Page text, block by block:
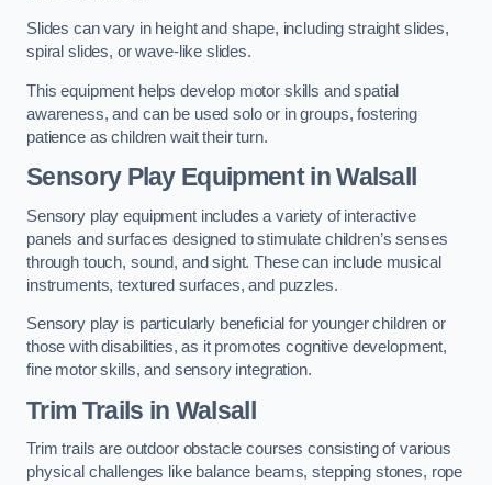
Slides can vary in height and shape, including straight slides,
spiral slides, or wave-like slides.
This equipment helps develop motor skills and spatial
awareness, and can be used solo or in groups, fostering
patience as children wait their turn.
Sensory Play Equipment in Walsall
Sensory play equipment includes a variety of interactive
panels and surfaces designed to stimulate children’s senses
through touch, sound, and sight. These can include musical
instruments, textured surfaces, and puzzles.
Sensory play is particularly beneficial for younger children or
those with disabilities, as it promotes cognitive development,
fine motor skills, and sensory integration.
Trim Trails in Walsall
Trim trails are outdoor obstacle courses consisting of various
physical challenges like balance beams, stepping stones, rope